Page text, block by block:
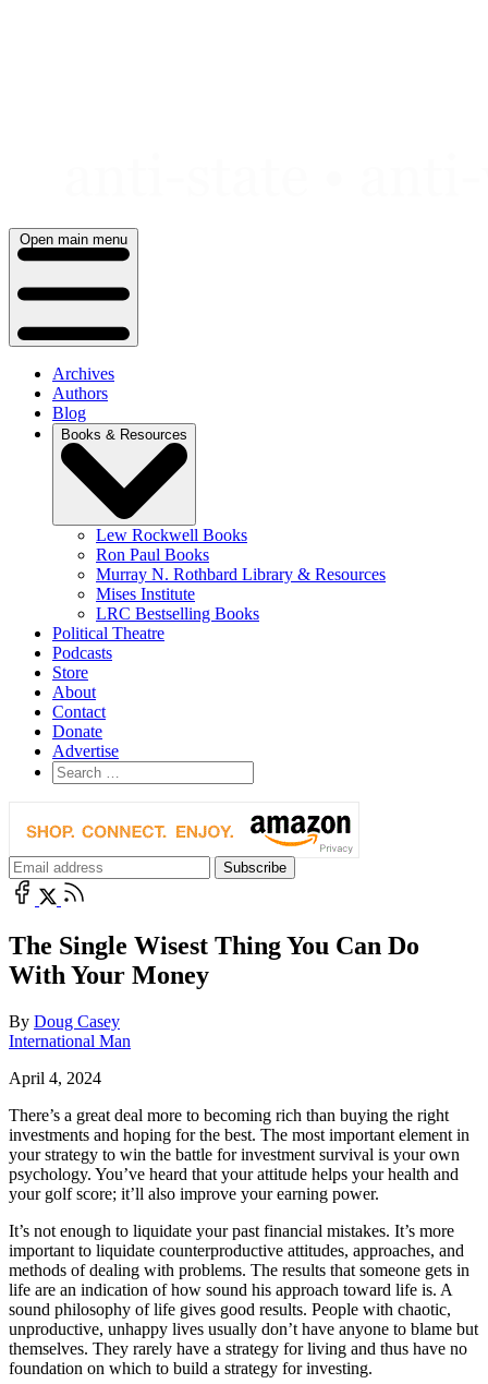
Open main menu
Archives
Authors
Blog
Books & Resources
Lew Rockwell Books
Ron Paul Books
Murray N. Rothbard Library & Resources
Mises Institute
LRC Bestselling Books
Political Theatre
Podcasts
Store
About
Contact
Donate
Advertise
The Single Wisest Thing You Can Do
With Your Money
By Doug Casey
International Man
April 4, 2024
There’s a great deal more to becoming rich than buying the right
investments and hoping for the best. The most important element in
your strategy to win the battle for investment survival is your own
psychology. You’ve heard that your attitude helps your health and
your golf score; it’ll also improve your earning power.
It’s not enough to liquidate your past financial mistakes. It’s more
important to liquidate counterproductive attitudes, approaches, and
methods of dealing with problems. The results that someone gets in
life are an indication of how sound his approach toward life is. A
sound philosophy of life gives good results. People with chaotic,
unproductive, unhappy lives usually don’t have anyone to blame but
themselves. They rarely have a strategy for living and thus have no
foundation on which to build a strategy for investing.